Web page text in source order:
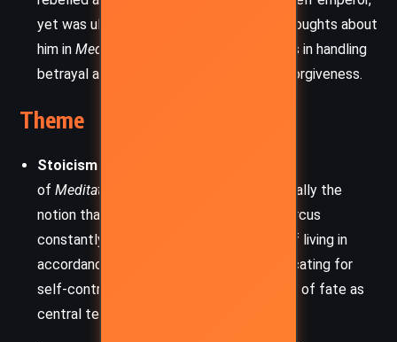
yet was ultimately defeated. Marcus’s thoughts about
him in Meditations
reflect his Stoic beliefs in handling
betrayal and adversity with wisdom and forgiveness.
Theme
Stoicism and Virtue:
of Meditations
is Stoic philosophy, especially the
notion that virtue is the highest good. Marcus
constantly emphasizes the importance of living in
accordance with nature and reason, advocating for
self-control, humility, and the acceptance of fate as
central tenets of Stoic thought.